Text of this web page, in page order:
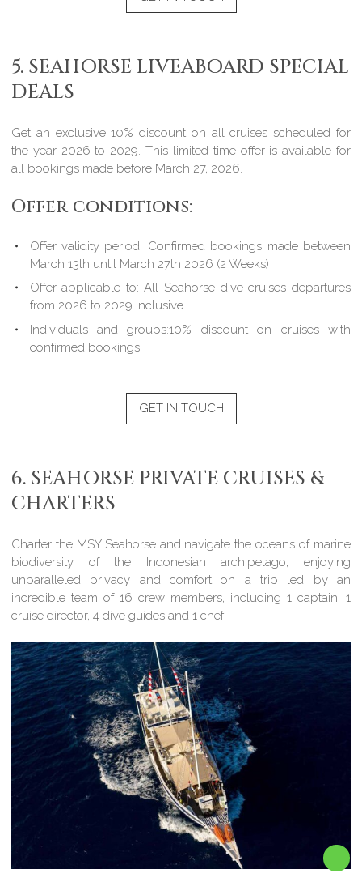
5. SEAHORSE LIVEABOARD SPECIAL
DEALS
Get an exclusive 10% discount on all cruises scheduled for
the year 2026 to 2029. This limited-time offer is available for
all bookings made before March 27, 2026.
Offer conditions:
Offer validity period: Confirmed bookings made between
March 13th until March 27th 2026 (2 Weeks)
Offer applicable to: All Seahorse dive cruises departures
from 2026 to 2029 inclusive
Individuals and groups:10% discount on cruises with
confirmed bookings
GET IN TOUCH
6. SEAHORSE PRIVATE CRUISES &
CHARTERS
Charter the MSY Seahorse and navigate the oceans of marine
biodiversity of the Indonesian archipelago, enjoying
unparalleled privacy and comfort on a trip led by an
incredible team of 16 crew members, including 1 captain, 1
cruise director, 4 dive guides and 1 chef.